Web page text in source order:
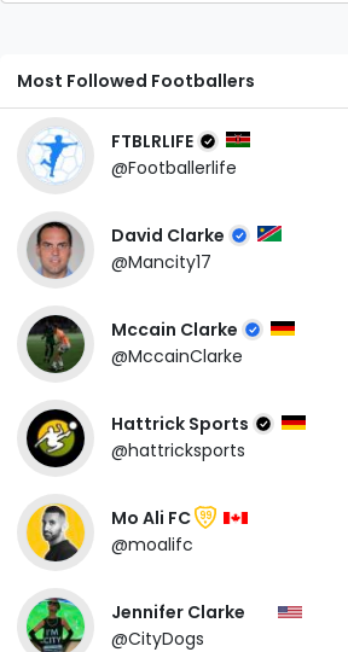
Most Followed Footballers
FTBLRLIFE
@Footballerlife
David Clarke
@Mancity17
Mccain Clarke
@MccainClarke
Hattrick Sports
@hattricksports
Mo Ali FC 99
@moalifc
Jennifer Clarke
@CityDogs